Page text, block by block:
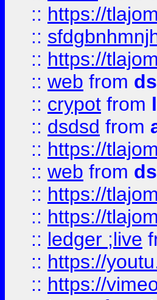
:: https://
::
:: https://
:: web from
:: crypot from
:: dsdsd from
:: https://
:: web from
:: https://
:: https://
:: ledger ;live
:: https://
:: https://